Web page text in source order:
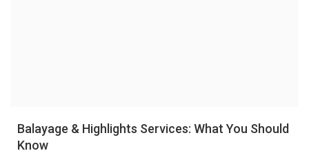
Balayage & Highlights Services: What You Should
Know